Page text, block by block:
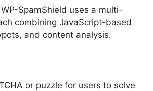
SpamShield uses a multi-
combining JavaScript-based
and content analysis.
or puzzle for users to solve